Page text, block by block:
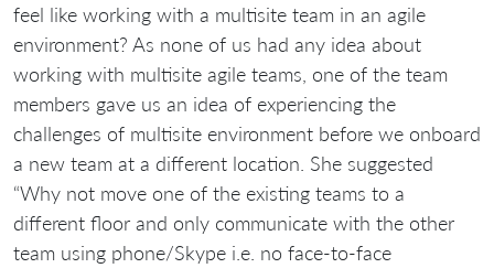
feel like working with a multisite team in an agile
environment? As none of us had any idea about
working with multisite agile teams, one of the team
members gave us an idea of experiencing the
challenges of multisite environment before we onboard
a new team at a different location. She suggested
“Why not move one of the existing teams to a
different floor and only communicate with the other
team using phone/Skype i.e. no face-to-face